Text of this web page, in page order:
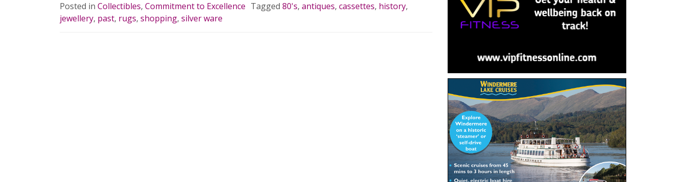
Posted in Collectibles, Commitment to Excellence Tagged 80's, antiques, cassettes, history,
jewellery, past, rugs, shopping, silver ware